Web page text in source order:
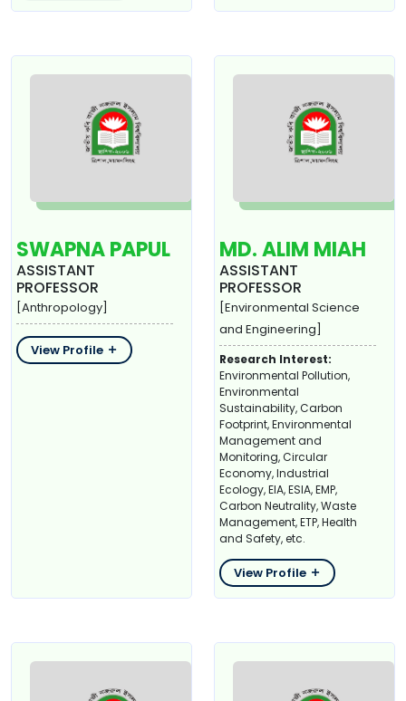
SWAPNA PAPUL
ASSISTANT
PROFESSOR
[Anthropology]
View Profile
MD. ALIM MIAH
ASSISTANT
PROFESSOR
[Environmental Science
and Engineering]
Research Interest:
Environmental Pollution,
Environmental
Sustainability, Carbon
Footprint, Environmental
Management and
Monitoring, Circular
Economy, Industrial
Ecology, EIA, ESIA, EMP,
Carbon Neutrality, Waste
Management, ETP, Health
and Safety, etc.
View Profile